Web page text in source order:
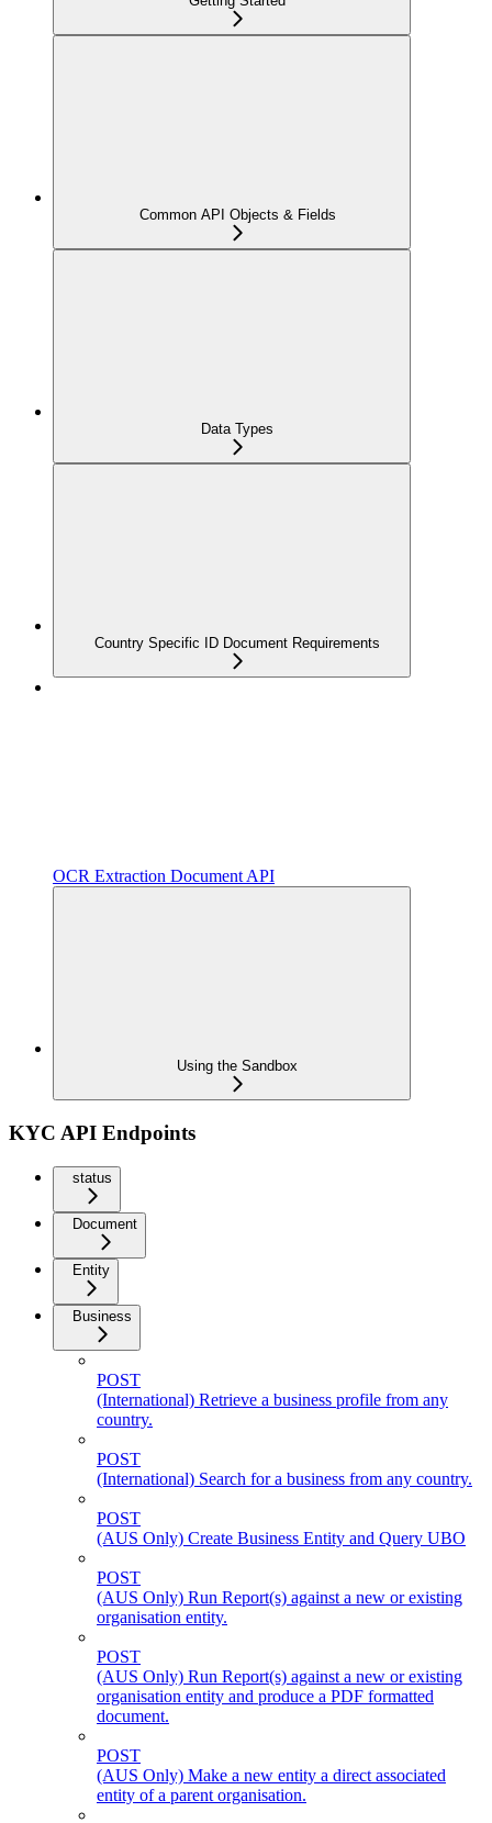
Common API Objects & Fields
Data Types
Country Specific ID Document Requirements
OCR Extraction Document API
Using the Sandbox
KYC API Endpoints
status
Document
Entity
Business
POST
(International) Retrieve a business profile from any
country.
POST
(International) Search for a business from any country.
POST
(AUS Only) Create Business Entity and Query UBO
POST
(AUS Only) Run Report(s) against a new or existing
organisation entity.
POST
(AUS Only) Run Report(s) against a new or existing
organisation entity and produce a PDF formatted
document.
POST
(AUS Only) Make a new entity a direct associated
entity of a parent organisation.